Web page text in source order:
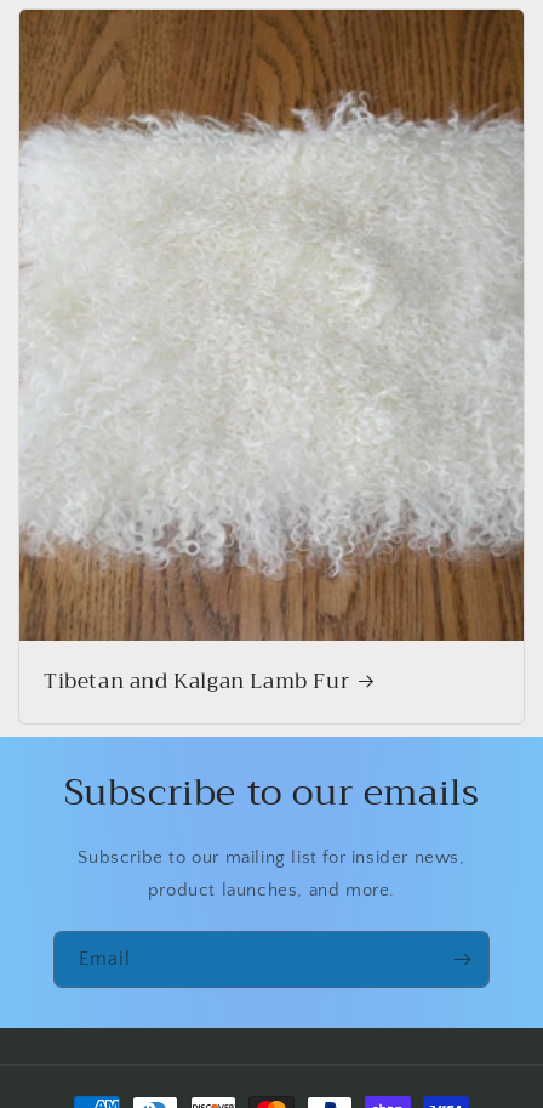
Tibetan and Kalgan Lamb Fur
Subscribe to our emails
Subscribe to our mailing list for insider news,
product launches, and more.
Email
Payment